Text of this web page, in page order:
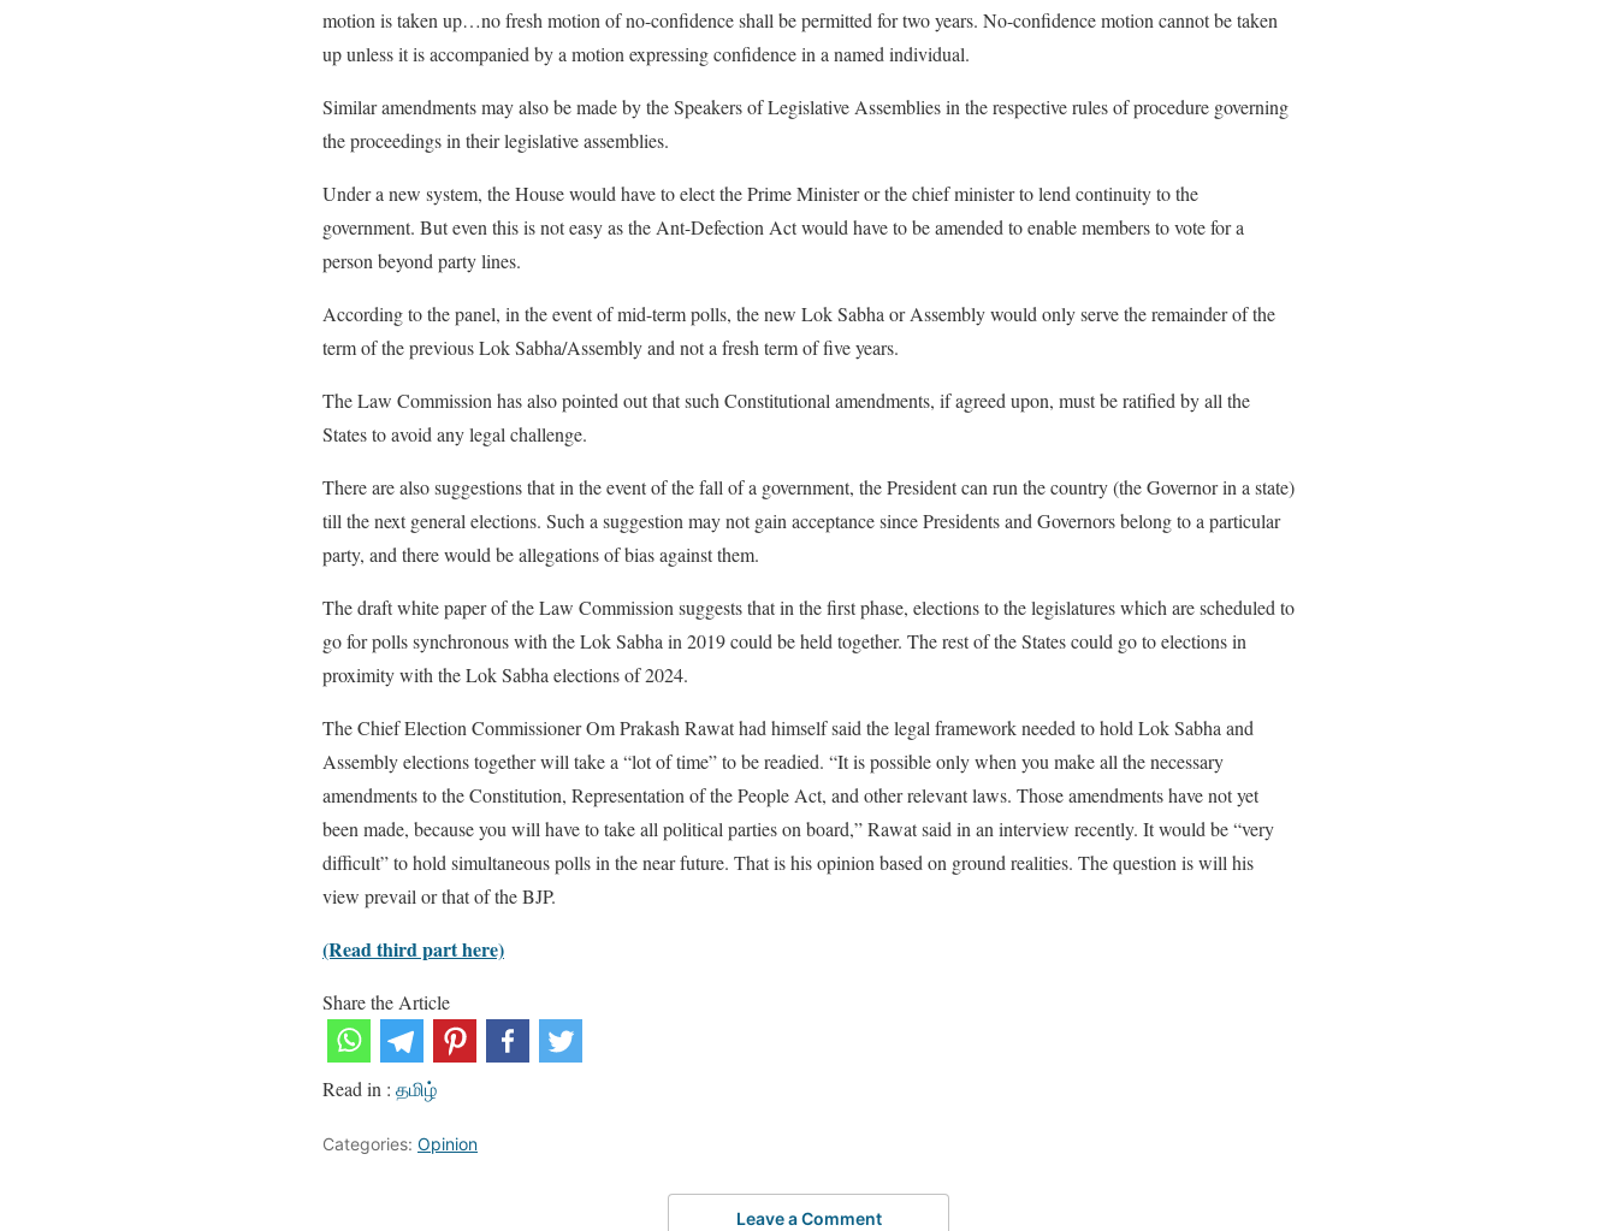
motion is taken up…no fresh motion of no-confidence shall be permitted for two years. No-confidence motion cannot be taken
up unless it is accompanied by a motion expressing confidence in a named individual.
Similar amendments may also be made by the Speakers of Legislative Assemblies in the respective rules of procedure governing
the proceedings in their legislative assemblies.
Under a new system, the House would have to elect the Prime Minister or the chief minister to lend continuity to the
government. But even this is not easy as the Ant-Defection Act would have to be amended to enable members to vote for a
person beyond party lines.
According to the panel, in the event of mid-term polls, the new Lok Sabha or Assembly would only serve the remainder of the
term of the previous Lok Sabha/Assembly and not a fresh term of five years.
The Law Commission has also pointed out that such Constitutional amendments, if agreed upon, must be ratified by all the
States to avoid any legal challenge.
There are also suggestions that in the event of the fall of a government, the President can run the country (the Governor in a state)
till the next general elections. Such a suggestion may not gain acceptance since Presidents and Governors belong to a particular
party, and there would be allegations of bias against them.
The draft white paper of the Law Commission suggests that in the first phase, elections to the legislatures which are scheduled to
go for polls synchronous with the Lok Sabha in 2019 could be held together. The rest of the States could go to elections in
proximity with the Lok Sabha elections of 2024.
The Chief Election Commissioner Om Prakash Rawat had himself said the legal framework needed to hold Lok Sabha and
Assembly elections together will take a “lot of time” to be readied. “It is possible only when you make all the necessary
amendments to the Constitution, Representation of the People Act, and other relevant laws. Those amendments have not yet
been made, because you will have to take all political parties on board,” Rawat said in an interview recently. It would be “very
difficult” to hold simultaneous polls in the near future. That is his opinion based on ground realities. The question is will his
view prevail or that of the BJP.
(Read third part here)
Share the Article
Read in : தமிழ்
Categories: Opinion
Leave a Comment